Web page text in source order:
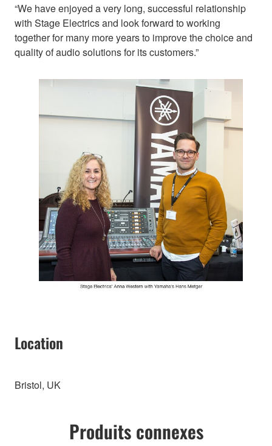
“We have enjoyed a very long, successful relationship
with Stage Electrics and look forward to working
together for many more years to improve the choice and
quality of audio solutions for its customers.”
Location
Bristol, UK
Produits connexes